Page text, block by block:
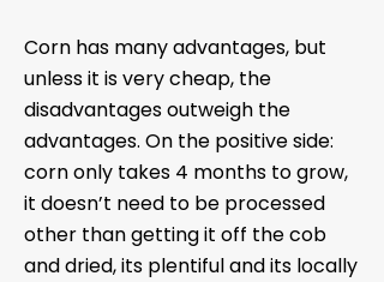
Corn has many advantages, but
unless it is very cheap, the
disadvantages outweigh the
advantages. On the positive side:
corn only takes 4 months to grow,
it doesn’t need to be processed
other than getting it off the cob
and dried, its plentiful and its locally